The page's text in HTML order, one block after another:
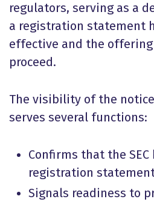
regulators, serving as a
a registration statement
effective and the
proceed.
The visibility of the
serves several functions:
Confirms that the
registration
Signals readiness to